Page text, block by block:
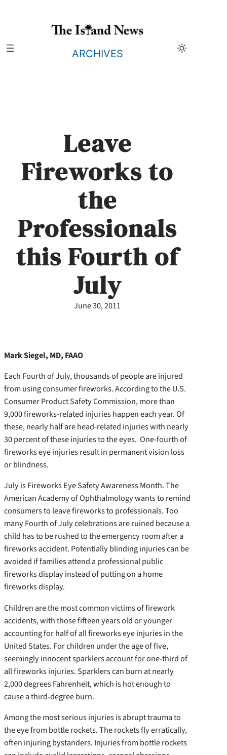
ARCHIVES
Leave
Fireworks to
the
Professionals
this Fourth of
July
June 30, 2011
Mark Siegel, MD, FAAO
Each Fourth of July, thousands of people are injured
from using consumer fireworks. According to the U.S.
Consumer Product Safety Commission, more than
9,000 fireworks-related injuries happen each year. Of
these, nearly half are head-related injuries with nearly
30 percent of these injuries to the eyes. One-fourth of
fireworks eye injuries result in permanent vision loss
or blindness.
July is Fireworks Eye Safety Awareness Month. The
American Academy of Ophthalmology wants to remind
consumers to leave fireworks to professionals. Too
many Fourth of July celebrations are ruined because a
child has to be rushed to the emergency room after a
fireworks accident. Potentially blinding injuries can be
avoided if families attend a professional public
fireworks display instead of putting on a home
fireworks display.
Children are the most common victims of firework
accidents, with those fifteen years old or younger
accounting for half of all fireworks eye injuries in the
United States. For children under the age of five,
seemingly innocent sparklers account for one-third of
all fireworks injuries. Sparklers can burn at nearly
2,000 degrees Fahrenheit, which is hot enough to
cause a third-degree burn.
Among the most serious injuries is abrupt trauma to
the eye from bottle rockets. The rockets fly erratically,
often injuring bystanders. Injuries from bottle rockets